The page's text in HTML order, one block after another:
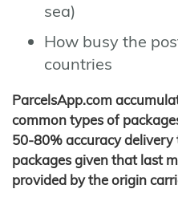
sea)
How busy the
countries
ParcelsApp.com
common types of
50-80% accuracy
packages given that last
provided by the origin